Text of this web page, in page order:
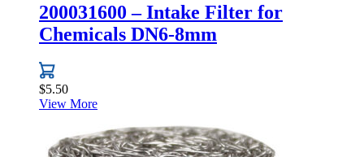
200031600 – Intake Filter for
Chemicals DN6-8mm
$5.50
View More